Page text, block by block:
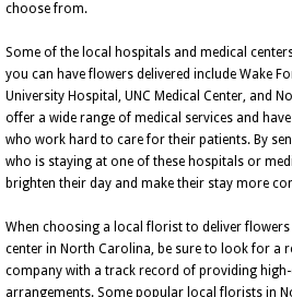
choose from.
Some of the local hospitals and medical
you can have flowers delivered include Wake
University Hospital, UNC Medical Center, and
offer a wide range of medical services and
who work hard to care for their patients. By
who is staying at one of these hospitals or
brighten their day and make their stay more
When choosing a local florist to deliver
center in North Carolina, be sure to look for a
company with a track record of providing
arrangements. Some popular local florists in